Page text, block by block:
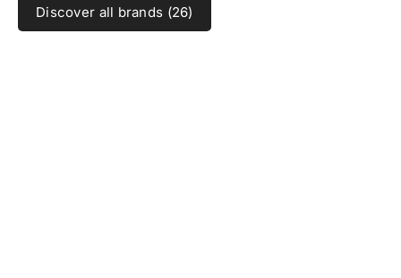
Discover all brands (26)